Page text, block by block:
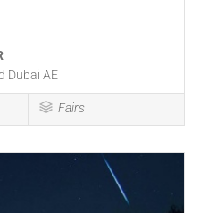
Dubai AE
Fairs